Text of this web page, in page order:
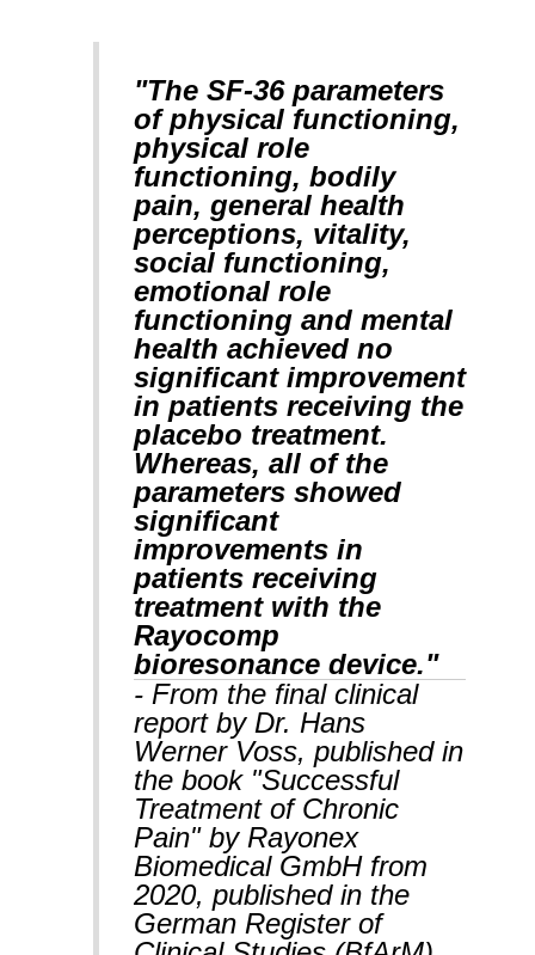
"The SF-36 parameters
of physical functioning,
physical role
functioning, bodily
pain, general health
perceptions, vitality,
social functioning,
emotional role
functioning and mental
health achieved no
significant improvement
in patients receiving the
placebo treatment.
Whereas, all of the
parameters showed
significant
improvements in
patients receiving
treatment with the
Rayocomp
bioresonance device."
- From the final clinical
report by Dr. Hans
Werner Voss, published in
the book "Successful
Treatment of Chronic
Pain" by Rayonex
Biomedical GmbH from
2020, published in the
German Register of